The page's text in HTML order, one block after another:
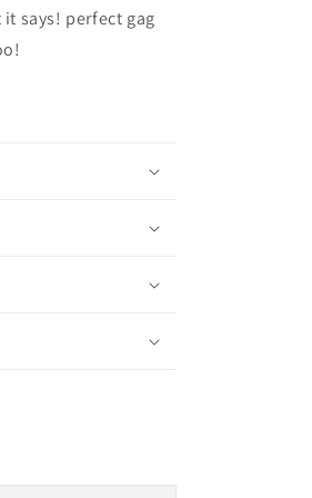
says! perfect gag